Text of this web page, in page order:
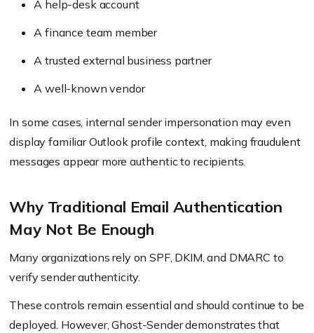
A help-desk account
A finance team member
A trusted external business partner
A well-known vendor
In some cases, internal sender impersonation may even
display familiar Outlook profile context, making fraudulent
messages appear more authentic to recipients.
Why Traditional Email Authentication
May Not Be Enough
Many organizations rely on SPF, DKIM, and DMARC to
verify sender authenticity.
These controls remain essential and should continue to be
deployed. However, Ghost-Sender demonstrates that